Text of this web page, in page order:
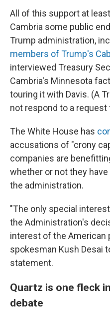
All of this support at
Cambria some public
Trump administration,
members of Trump's
interviewed Treasury
Cambria's Minnesota
touring it with Davis. (A
not respond to a
The White House has
accusations of "crony
companies are
whether or not they
the administration.
"The only special
the Administration's
interest of the American
spokesman Kush Desai
statement.
Quartz is one fleck
debate